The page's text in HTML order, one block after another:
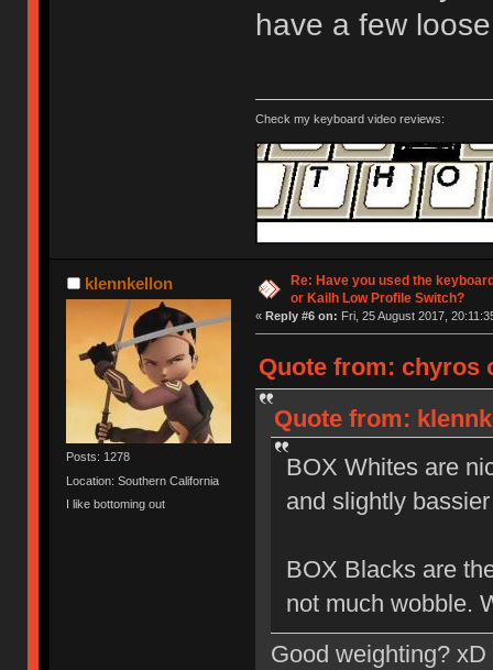
have a few
Check my keyboard video reviews:
klennkellon
Posts: 1278
Location: Southern California
I like bottoming out
Re: Have you used the
or Kailh Low Profile Switch?
« Reply #6 on: Fri, 25 August 2017,
Quote from: chyros
Quote from:
BOX Whites are
and slightly
BOX Blacks are
not much wobble.
Good weighting? xD